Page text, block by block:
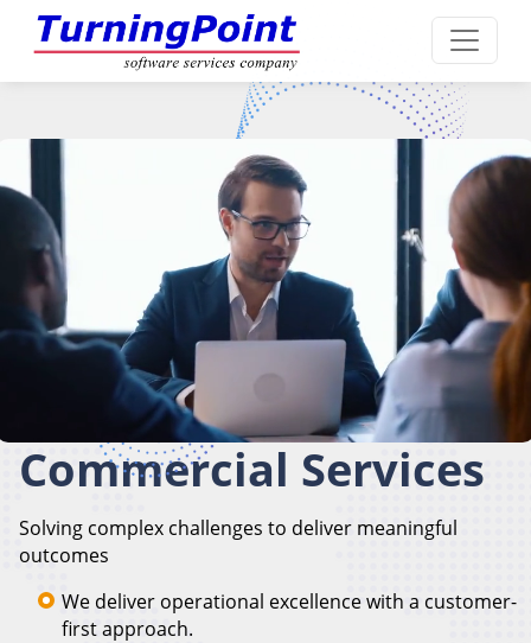
Commercial Services
Solving complex challenges to deliver meaningful
outcomes
We deliver operational excellence with a customer-
first approach.